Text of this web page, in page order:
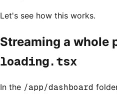
Let's see how this works.
Streaming a whole
loading.tsx
In the /app/dashboard